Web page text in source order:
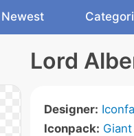
Newest
Lord
Designer:
Iconpack: